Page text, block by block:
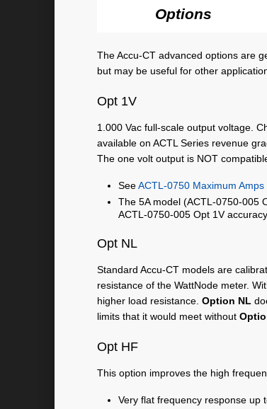
Options
The Accu-CT advanced options are
but may be useful for other
Opt 1V
1.000 Vac full-scale output voltage.
available on ACTL Series revenue
The one volt output is NOT
SeeACTL-0750 Maximum Amps
The 5A model (ACTL-0750-005
ACTL-0750-005 Opt 1V
Opt NL
Standard Accu-CT models are
resistance of the WattNode meter.
higher load resistance. Option NL
limits that it would meet without
Opt HF
This option improves the high
Very flat frequency response up